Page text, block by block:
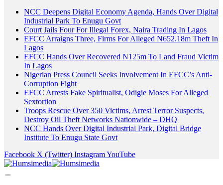
NCC Deepens Digital Economy Agenda, Hands Over Digital
Industrial Park To Enugu Govt
Court Jails Four For Illegal Forex, Naira Trading In Lagos
EFCC Arraigns Three, Firms For Alleged N652.18m Theft In
Lagos
EFCC Hands Over Recovered N125m To Land Fraud Victim
In Lagos
Nigerian Press Council Seeks Involvement In EFCC’s Anti-
Corruption Fight
EFCC Arrests Fake Spiritualist, Odigie Moses For Alleged
Sextortion
Troops Rescue Over 350 Victims, Arrest Terror Suspects,
Destroy Oil Theft Networks Nationwide – DHQ
NCC Hands Over Digital Industrial Park, Digital Bridge
Institute To Enugu State Govt
Facebook X (Twitter) InstagramYouTube